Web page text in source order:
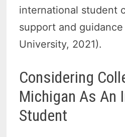
international student
support and
University, 2021).
Considering
Michigan As An
Student